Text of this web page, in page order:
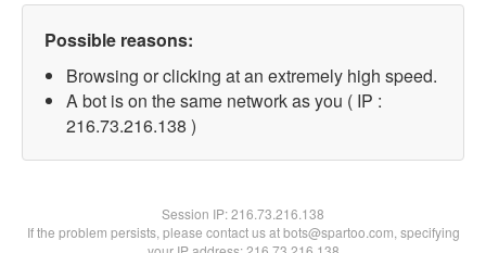
Possible reasons:
Browsing or clicking at an extremely high speed.
A bot is on the same network as you ( IP :
216.73.216.138 )
Session IP:216.73.216.138
If the problem persists, please contact us at bots@spartoo.com, specifying